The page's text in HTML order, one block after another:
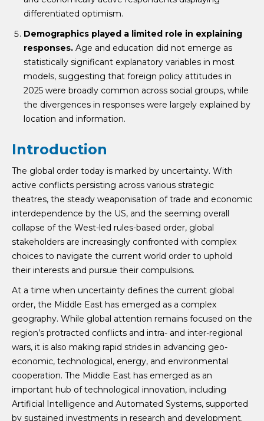
differentiated optimism.
Demographics played a limited role in explaining
responses. Age and education did not emerge as
statistically significant explanatory variables in most
models, suggesting that foreign policy attitudes in
2025 were broadly common across social groups, while
the divergences in responses were largely explained by
location and information.
Introduction
The global order today is marked by uncertainty. With
active conflicts persisting across various strategic
theatres, the steady weaponisation of trade and economic
interdependence by the US, and the seeming overall
collapse of the West-led rules-based order, global
stakeholders are increasingly confronted with complex
choices to navigate the current world order to uphold
their interests and pursue their compulsions.
At a time when uncertainty defines the current global
order, the Middle East has emerged as a complex
geography. While global attention remains focused on the
region’s protracted conflicts and intra- and inter-regional
wars, it is also making rapid strides in advancing geo-
economic, technological, energy, and environmental
cooperation. The Middle East has emerged as an
important hub of technological innovation, including
Artificial Intelligence and Automated Systems, supported
by sustained investments in research and development.